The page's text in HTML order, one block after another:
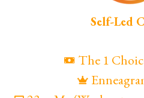
Self-Led
The 1